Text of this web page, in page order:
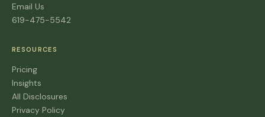
Email Us
619-475-5542
RESOURCES
Pricing
Insights
All Disclosures
Privacy Policy